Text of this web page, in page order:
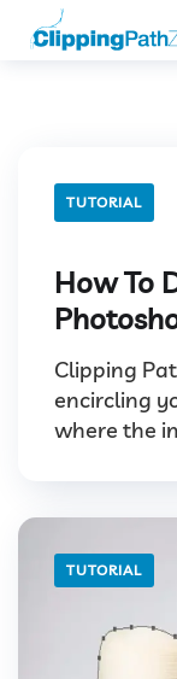
TUTORIAL
How To
Clipping
encircling
where the
TUTORIAL